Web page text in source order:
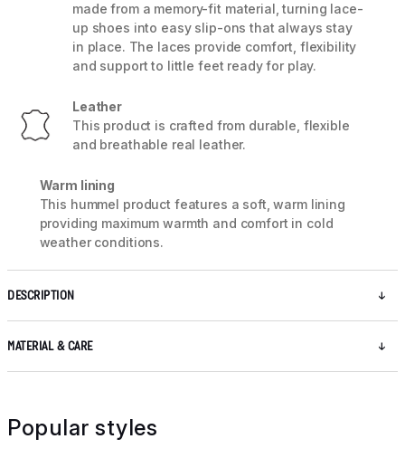
made from a memory-fit material, turning lace-
up shoes into easy slip-ons that always stay
in place. The laces provide comfort, flexibility
and support to little feet ready for play.
Leather
This product is crafted from durable, flexible
and breathable real leather.
Warm lining
This hummel product features a soft, warm lining
providing maximum warmth and comfort in cold
weather conditions.
DESCRIPTION
MATERIAL & CARE
Popular styles